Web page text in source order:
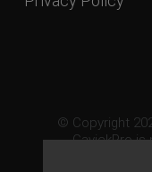
© Copyright
GavickPro